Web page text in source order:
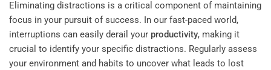
Eliminating distractions is a critical component of maintaining
focus in your pursuit of success. In our fast-paced world,
interruptions can easily derail your productivity, making it
crucial to identify your specific distractions. Regularly assess
your environment and habits to uncover what leads to lost